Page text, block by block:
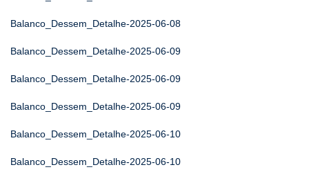
Balanco_Dessem_Detalhe-2025-06-08
Balanco_Dessem_Detalhe-2025-06-09
Balanco_Dessem_Detalhe-2025-06-09
Balanco_Dessem_Detalhe-2025-06-09
Balanco_Dessem_Detalhe-2025-06-10
Balanco_Dessem_Detalhe-2025-06-10